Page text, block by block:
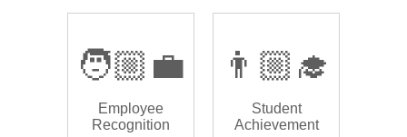
🧑🏼‍💼
Employee
Recognition
👨🏼‍🎓
Student
Achievement